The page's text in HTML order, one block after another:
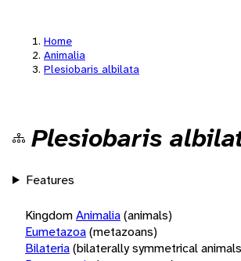
Home
Animalia
Plesiobaris albilata
Plesiobaris
Features
KingdomAnimalia(animals)
Eumetazoa(metazoans)
Bilateria(bilaterally symmetrical